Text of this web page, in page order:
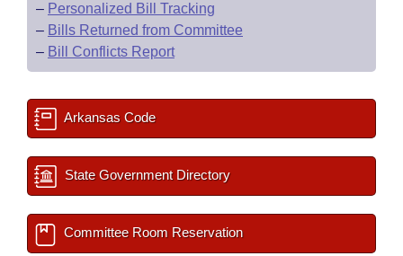
– Personalized Bill Tracking
– Bills Returned from Committee
– Bill Conflicts Report
Arkansas Code
State Government Directory
Committee Room Reservation